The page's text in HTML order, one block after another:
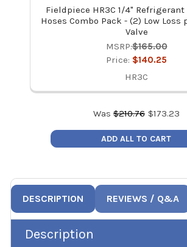
Fieldpiece HR3C 1/4"
Hoses Combo Pack - (2) Low Loss
Valve
MSRP:$165.00
Price: $140.25
HR3C
Was $210.76 $173.23
ADD ALL TO CART
DESCRIPTION REVIEWS / Q&A
Description